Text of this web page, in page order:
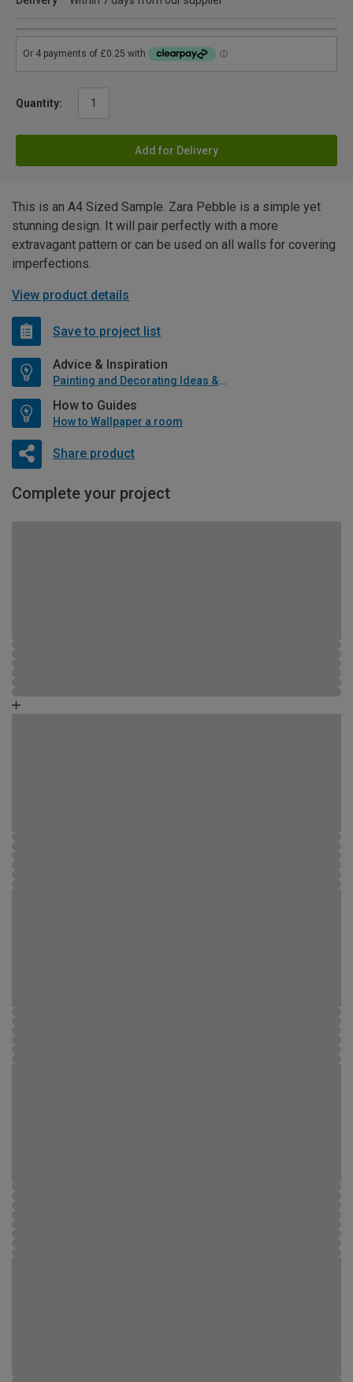
Quantity:
Add for Delivery
This is an A4 Sized Sample. Zara Pebble is a simple yet
stunning design. It will pair perfectly with a more
extravagant pattern or can be used on all walls for covering
imperfections.
View product details
Save to project list
Advice & Inspiration
Painting and Decorating Ideas & Advice
How to Guides
How to Wallpaper a room
Share product
Complete your project